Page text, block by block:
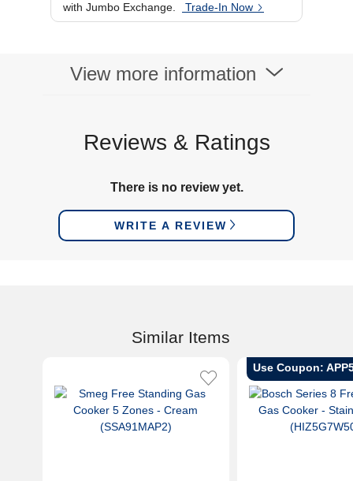
with Jumbo Exchange.
Trade-In Now
View more information
Reviews & Ratings
There is no review yet.
WRITE A REVIEW
Similar Items
Use Coupon: